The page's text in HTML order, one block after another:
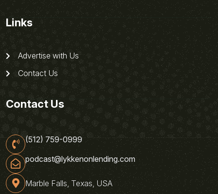
Links
Advertise with Us
Contact Us
Contact Us
(512) 759-0999
podcast@lykkenonlending.com
Marble Falls, Texas, USA